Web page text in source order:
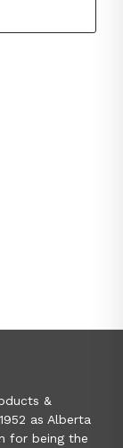
&
as Alberta
for being the